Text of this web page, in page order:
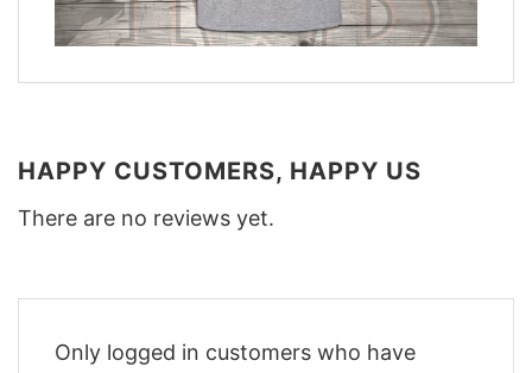
HAPPY CUSTOMERS, HAPPY US
There are no reviews yet.
Only logged in customers who have